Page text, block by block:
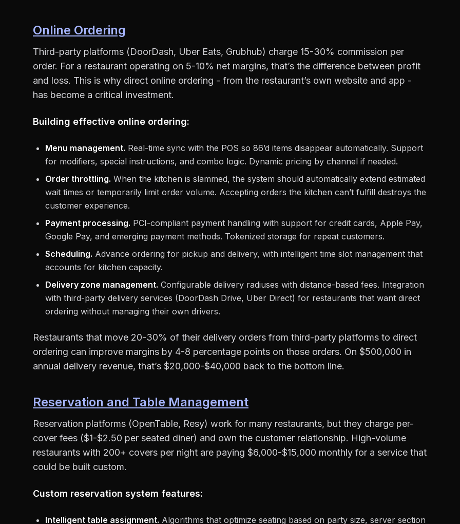
Online Ordering
Third-party platforms (DoorDash, Uber Eats, Grubhub) charge 15-30% commission per
order. For a restaurant operating on 5-10% net margins, that’s the difference between profit
and loss. This is why direct online ordering - from the restaurant’s own website and app -
has become a critical investment.
Building effective online ordering:
Menu management. Real-time sync with the POS so 86’d items disappear automatically. Support
for modifiers, special instructions, and combo logic. Dynamic pricing by channel if needed.
Order throttling. When the kitchen is slammed, the system should automatically extend estimated
wait times or temporarily limit order volume. Accepting orders the kitchen can’t fulfill destroys the
customer experience.
Payment processing. PCI-compliant payment handling with support for credit cards, Apple Pay,
Google Pay, and emerging payment methods. Tokenized storage for repeat customers.
Scheduling. Advance ordering for pickup and delivery, with intelligent time slot management that
accounts for kitchen capacity.
Delivery zone management. Configurable delivery radiuses with distance-based fees. Integration
with third-party delivery services (DoorDash Drive, Uber Direct) for restaurants that want direct
ordering without managing their own drivers.
Restaurants that move 20-30% of their delivery orders from third-party platforms to direct
ordering can improve margins by 4-8 percentage points on those orders. On $500,000 in
annual delivery revenue, that’s $20,000-$40,000 back to the bottom line.
Reservation and Table Management
Reservation platforms (OpenTable, Resy) work for many restaurants, but they charge per-
cover fees ($1-$2.50 per seated diner) and own the customer relationship. High-volume
restaurants with 200+ covers per night are paying $6,000-$15,000 monthly for a service that
could be built custom.
Custom reservation system features:
Intelligent table assignment. Algorithms that optimize seating based on party size, server section